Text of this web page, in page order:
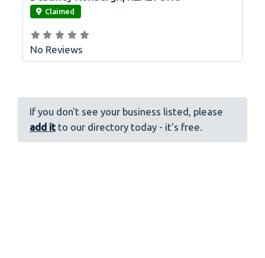
Claimed
No Reviews
If you don't see your business listed, please
add it to our directory today - it's free.